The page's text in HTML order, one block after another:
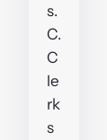
s.
C.
C
le
rk
s